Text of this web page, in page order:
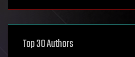
asteroid/comet impacts
augmented reality
Top 30 Authors